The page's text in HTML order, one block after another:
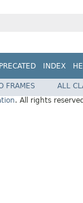
INDEX
FRAMES
ALL
. All rights